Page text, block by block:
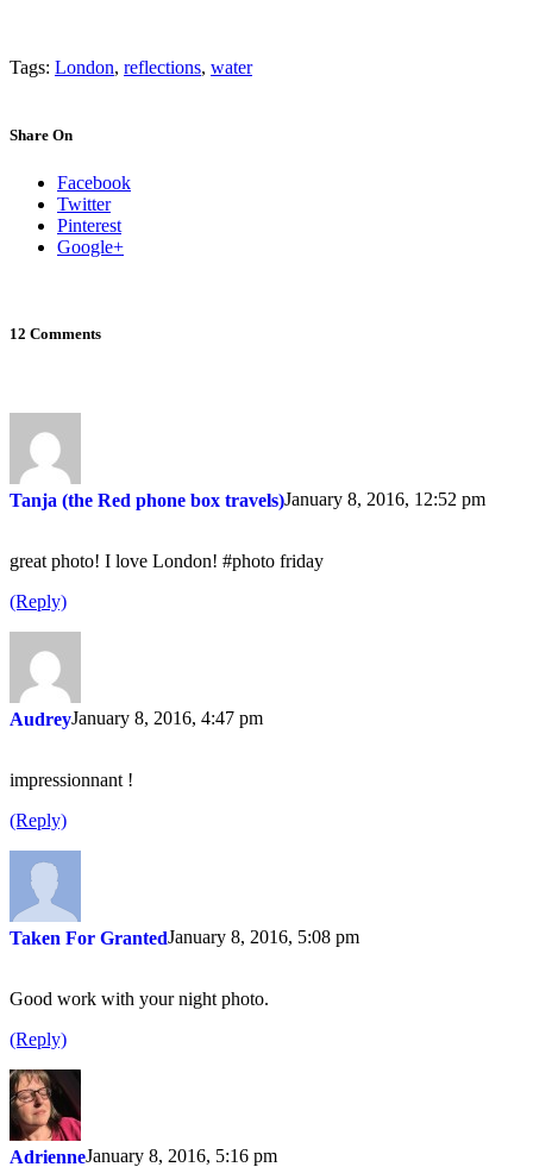
Tags: London, reflections, water
Share On
Facebook
Twitter
Pinterest
Google+
12 Comments
Tanja (the Red phone box travels)January 8, 2016, 12:52 pm
great photo! I love London! #photo friday
(Reply)
AudreyJanuary 8, 2016, 4:47 pm
impressionnant !
(Reply)
Taken For GrantedJanuary 8, 2016, 5:08 pm
Good work with your night photo.
(Reply)
AdrienneJanuary 8, 2016, 5:16 pm